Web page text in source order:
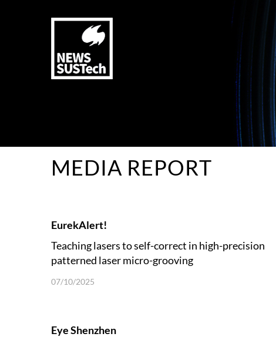
MEDIA REPORT
EurekAlert!
Teaching lasers to self-correct in high-precision
patterned laser micro-grooving
07/10/2025
Eye Shenzhen